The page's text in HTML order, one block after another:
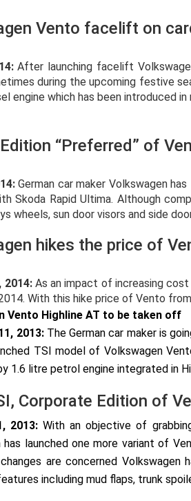
Vento facelift on
After launching facelift
during the upcoming festive
engine which has been introduced
“Preferred” of
German car maker Volkswagen
Skoda Rapid Ultima. Although
wheels, sun door visors and side
hikes the price of
2014:As an impact of increasing
With this hike price of Vento
Vento Highline AT to be taken off
2013: The German car maker is
TSI model of Volkswagen
1.6 litre petrol engine integrated in
Corporate Edition of
2013: With an objective of
has launched one more variant of
are concerned
including mud flaps, trunk